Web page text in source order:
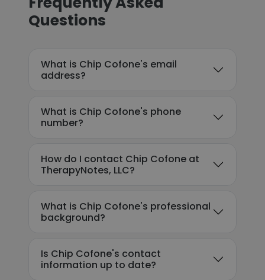
Questions
What is Chip Cofone's email
address?
What is Chip Cofone's phone
number?
How do I contact Chip Cofone at
TherapyNotes, LLC?
What is Chip Cofone's professional
background?
Is Chip Cofone's contact
information up to date?